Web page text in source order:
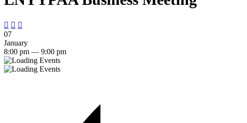
  
07
January
8:00 pm — 9:00 pm